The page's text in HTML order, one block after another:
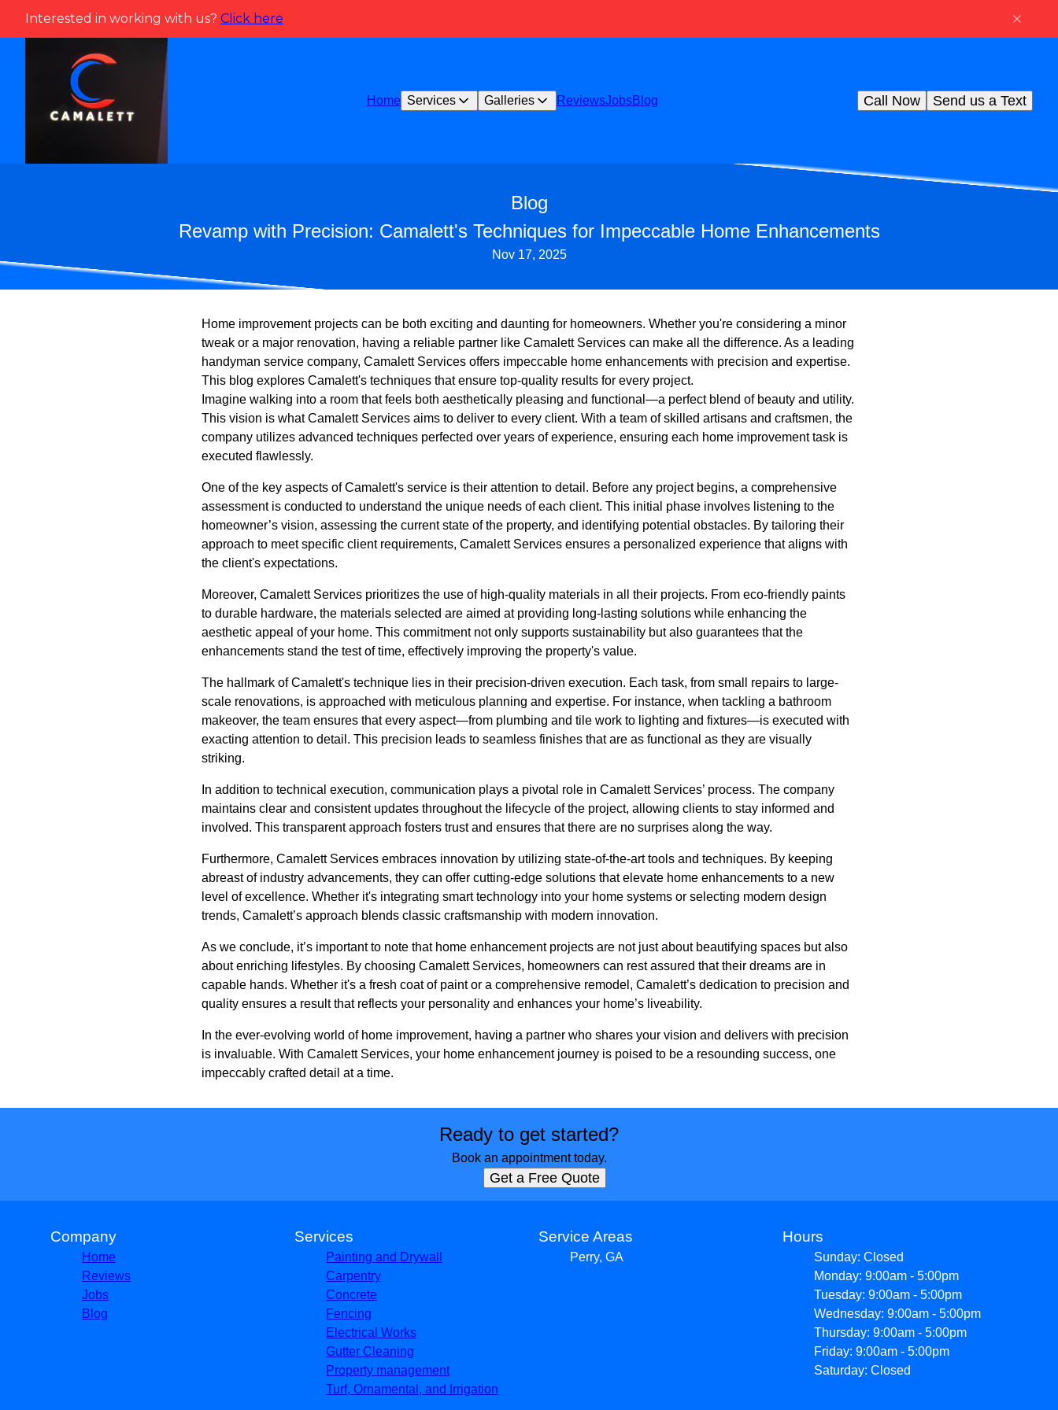
Interested in working with us? Click here
Home Services Galleries ReviewsJobsBlog Send us a Text
Call Now
Blog
Revamp with Precision: Camalett's Techniques for Impeccable Home Enhancements
Nov 17, 2025
Home improvement projects can be both exciting and daunting for homeowners. Whether you're considering a minor
tweak or a major renovation, having a reliable partner like Camalett Services can make all the difference. As a leading
handyman service company, Camalett Services offers impeccable home enhancements with precision and expertise.
This blog explores Camalett's techniques that ensure top-quality results for every project.
Imagine walking into a room that feels both aesthetically pleasing and functional—a perfect blend of beauty and utility.
This vision is what Camalett Services aims to deliver to every client. With a team of skilled artisans and craftsmen, the
company utilizes advanced techniques perfected over years of experience, ensuring each home improvement task is
executed flawlessly.
One of the key aspects of Camalett's service is their attention to detail. Before any project begins, a comprehensive
assessment is conducted to understand the unique needs of each client. This initial phase involves listening to the
homeowner’s vision, assessing the current state of the property, and identifying potential obstacles. By tailoring their
approach to meet specific client requirements, Camalett Services ensures a personalized experience that aligns with
the client's expectations.
Moreover, Camalett Services prioritizes the use of high-quality materials in all their projects. From eco-friendly paints
to durable hardware, the materials selected are aimed at providing long-lasting solutions while enhancing the
aesthetic appeal of your home. This commitment not only supports sustainability but also guarantees that the
enhancements stand the test of time, effectively improving the property's value.
The hallmark of Camalett's technique lies in their precision-driven execution. Each task, from small repairs to large-
scale renovations, is approached with meticulous planning and expertise. For instance, when tackling a bathroom
makeover, the team ensures that every aspect—from plumbing and tile work to lighting and fixtures—is executed with
exacting attention to detail. This precision leads to seamless finishes that are as functional as they are visually
striking.
In addition to technical execution, communication plays a pivotal role in Camalett Services’ process. The company
maintains clear and consistent updates throughout the lifecycle of the project, allowing clients to stay informed and
involved. This transparent approach fosters trust and ensures that there are no surprises along the way.
Furthermore, Camalett Services embraces innovation by utilizing state-of-the-art tools and techniques. By keeping
abreast of industry advancements, they can offer cutting-edge solutions that elevate home enhancements to a new
level of excellence. Whether it's integrating smart technology into your home systems or selecting modern design
trends, Camalett’s approach blends classic craftsmanship with modern innovation.
As we conclude, it’s important to note that home enhancement projects are not just about beautifying spaces but also
about enriching lifestyles. By choosing Camalett Services, homeowners can rest assured that their dreams are in
capable hands. Whether it's a fresh coat of paint or a comprehensive remodel, Camalett’s dedication to precision and
quality ensures a result that reflects your personality and enhances your home’s liveability.
In the ever-evolving world of home improvement, having a partner who shares your vision and delivers with precision
is invaluable. With Camalett Services, your home enhancement journey is poised to be a resounding success, one
impeccably crafted detail at a time.
Ready to get started?
Book an appointment today.
Get a Free Quote
Company
Home
Reviews
Jobs
Blog
Services
Painting and Drywall
Carpentry
Concrete
Fencing
Electrical Works
Gutter Cleaning
Property management
Turf, Ornamental, and Irrigation
Service Areas
Perry, GA
Hours
Sunday: Closed
Monday: 9:00am - 5:00pm
Tuesday: 9:00am - 5:00pm
Wednesday: 9:00am - 5:00pm
Thursday: 9:00am - 5:00pm
Friday: 9:00am - 5:00pm
Saturday: Closed